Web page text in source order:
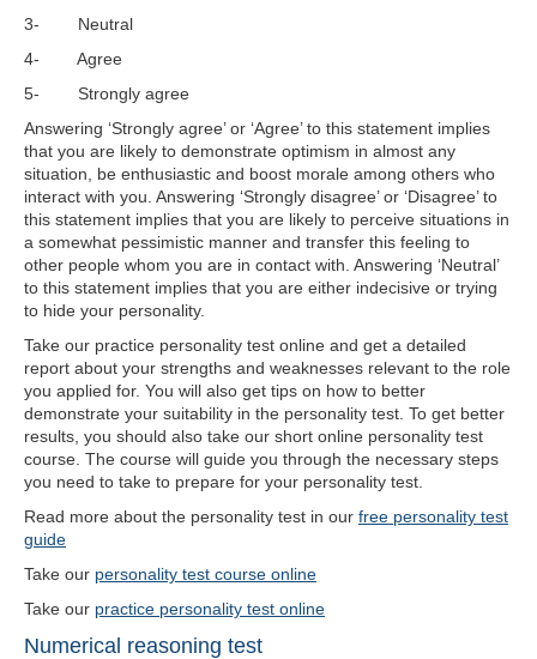
3- Neutral
4- Agree
5- Strongly agree
Answering ‘Strongly agree’ or ‘Agree’ to this statement implies
that you are likely to demonstrate optimism in almost any
situation, be enthusiastic and boost morale among others who
interact with you. Answering ‘Strongly disagree’ or ‘Disagree’ to
this statement implies that you are likely to perceive situations in
a somewhat pessimistic manner and transfer this feeling to
other people whom you are in contact with. Answering ‘Neutral’
to this statement implies that you are either indecisive or trying
to hide your personality.
Take our practice personality test online and get a detailed
report about your strengths and weaknesses relevant to the role
you applied for. You will also get tips on how to better
demonstrate your suitability in the personality test. To get better
results, you should also take our short online personality test
course. The course will guide you through the necessary steps
you need to take to prepare for your personality test.
Read more about the personality test in our free personality test
guide
Take our personality test course online
Take our practice personality test online
Numerical reasoning test